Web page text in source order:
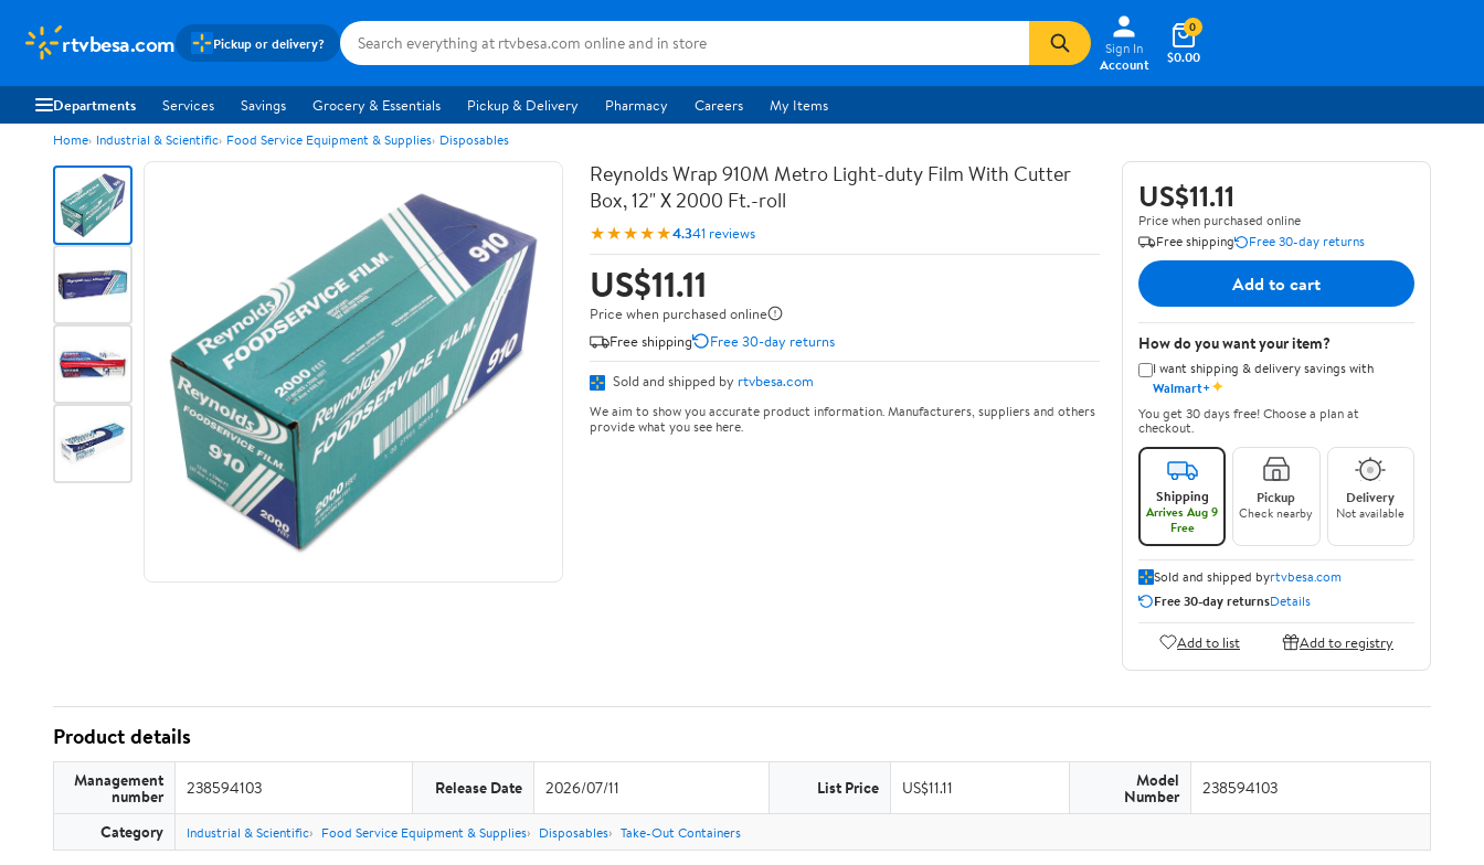
rtvbesa.com Pickup or delivery?
Sign In
Account
$0.00
0
Departments Services Savings Grocery & Essentials Pickup & Delivery Pharmacy Careers My Items
Home Industrial & Scientific Food Service Equipment & Supplies Disposables
Reynolds Wrap 910M Metro Light-duty Film With Cutter
Box, 12" X 2000 Ft.-roll
★★★★★4.341 reviews
US$11.11
Price when purchased online
Free shipping
Free 30-day returns
Sold and shipped by rtvbesa.com
We aim to show you accurate product information. Manufacturers, suppliers and others
provide what you see here.
US$11.11
Price when purchased online
Free shipping
Free 30-day returns
Add to cart
How do you want your item?
I want shipping & delivery savings with
Walmart+✦
You get 30 days free! Choose a plan at
checkout.
Shipping
Arrives Aug 9
Free
Pickup
Check nearby
Delivery
Not available
Sold and shipped byrtvbesa.com
Free 30-day returnsDetails
Add to list Add to registry
Product details
Management
number 238594103 Release Date 2026/07/11 List Price US$11.11 Model
Number 238594103
Category Industrial & Scientific Food Service Equipment & Supplies Disposables Take-Out Containers